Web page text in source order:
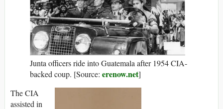
Junta officers ride into Guatemala after 1954 CIA-
backed coup. [Source: erenow.net]
The CIA
assisted in